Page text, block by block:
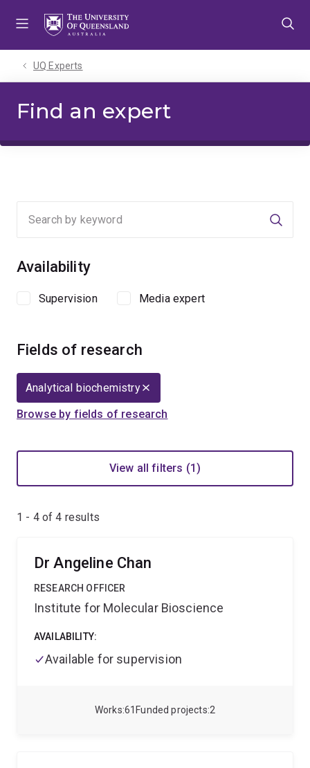
UQ Experts
Find an expert
Availability
Supervision Media expert
Fields of research
Analytical biochemistry
Browse by fields of research
View all filters (1)
1 - 4 of4 results
61
Works 2
Funded projects
Dr Angeline Chan
RESEARCH OFFICER
Institute for Molecular Bioscience
AVAILABILITY:
Available for supervision